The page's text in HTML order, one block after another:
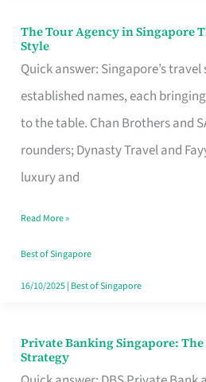
The Tour Agency in Singapore
Style
Quick answer: Singapore’s
established names, each
to the table. Chan Brothers and
rounders; Dynasty Travel and
luxury and
The
Tour
Agency
in
Singapore
That
Your
Travel
Style
Read More »
Best of Singapore
16/10/2025| Best of Singapore
Private Banking Singapore:
Strategy
Private
Banking